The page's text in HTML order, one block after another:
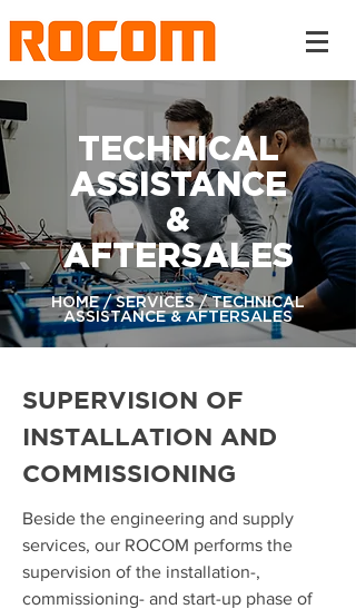
TECHNICAL
ASSISTANCE
&
AFTERSALES
HOME / SERVICES / TECHNICAL
ASSISTANCE & AFTERSALES
SUPERVISION OF
INSTALLATION AND
COMMISSIONING
Beside the engineering and supply
services, our ROCOM performs the
supervision of the installation-,
commissioning- and start-up phase of